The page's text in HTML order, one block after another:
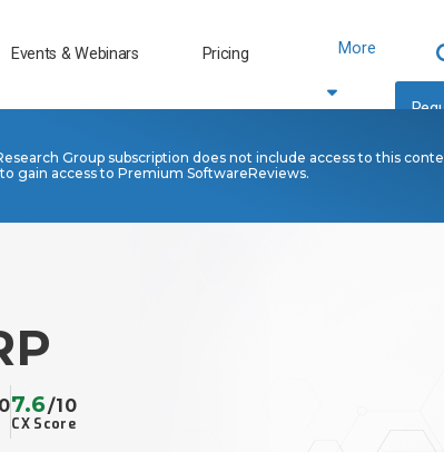
Events & Webinars Pricing More
Group subscription does not include access to this
gain access to Premium SoftwareReviews.
CX Score
7.6/10